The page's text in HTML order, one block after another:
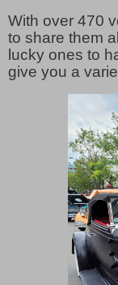
With over 470
to share them
lucky ones to
give you a